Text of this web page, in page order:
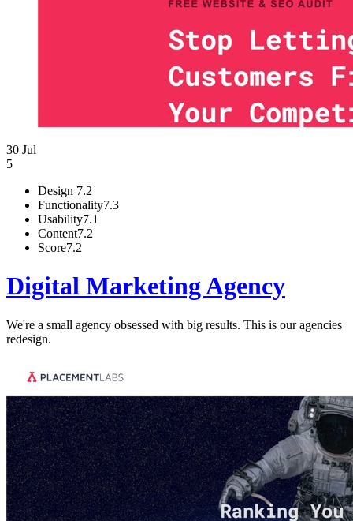
30 Jul
5
Design 7.2
Functionality7.3
Usability7.1
Content7.2
Score7.2
Digital Marketing Agency
We're a small agency obsessed with big results. This is our agencies
redesign.